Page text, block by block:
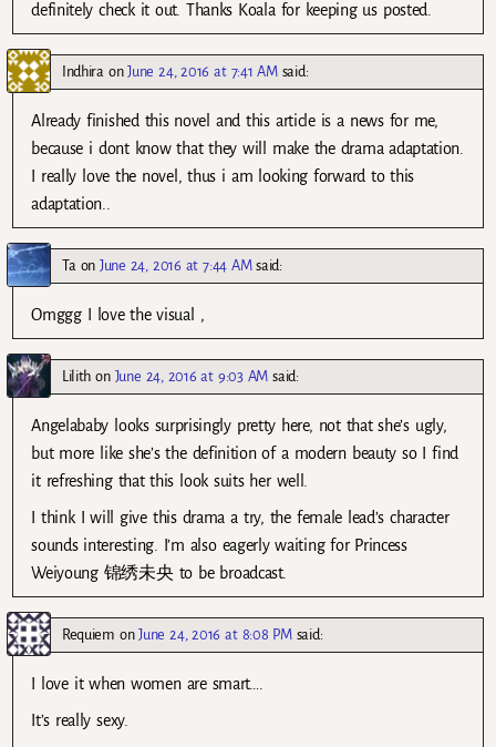
definitely check it out. Thanks Koala for keeping us posted.
Indhira onJune 24, 2016 at 7:41 AM said:
Already finished this novel and this article is a news for me,
because i dont know that they will make the drama adaptation.
I really love the novel, thus i am looking forward to this
adaptation..
Ta on June 24, 2016 at 7:44 AM said:
Omggg I love the visual ,
Lilith on June 24, 2016 at 9:03 AM said:
Angelababy looks surprisingly pretty here, not that she’s ugly,
but more like she’s the definition of a modern beauty so I find
it refreshing that this look suits her well.
I think I will give this drama a try, the female lead’s character
sounds interesting. I’m also eagerly waiting for Princess
Weiyoung 锦绣未央 to be broadcast.
Requiem onJune 24, 2016 at 8:08 PM said:
I love it when women are smart….
It’s really sexy.